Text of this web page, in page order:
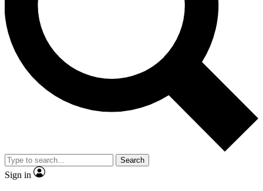
Search
Sign in